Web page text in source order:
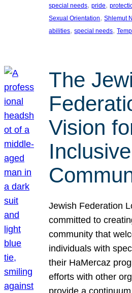
special needs, pride,
Sexual Orientation, Shlemut
abilities, special needs,
The
Vision
Jewish Federation
committed to
community that
individuals with
their HaMercaz
efforts with other
provide a